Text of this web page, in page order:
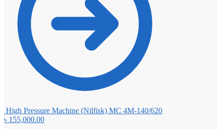
High Pressure Machine (Nilfisk) MC 4M-140/620
৳ 155,000.00